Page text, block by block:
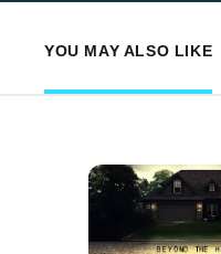
YOU MAY ALSO LIKE